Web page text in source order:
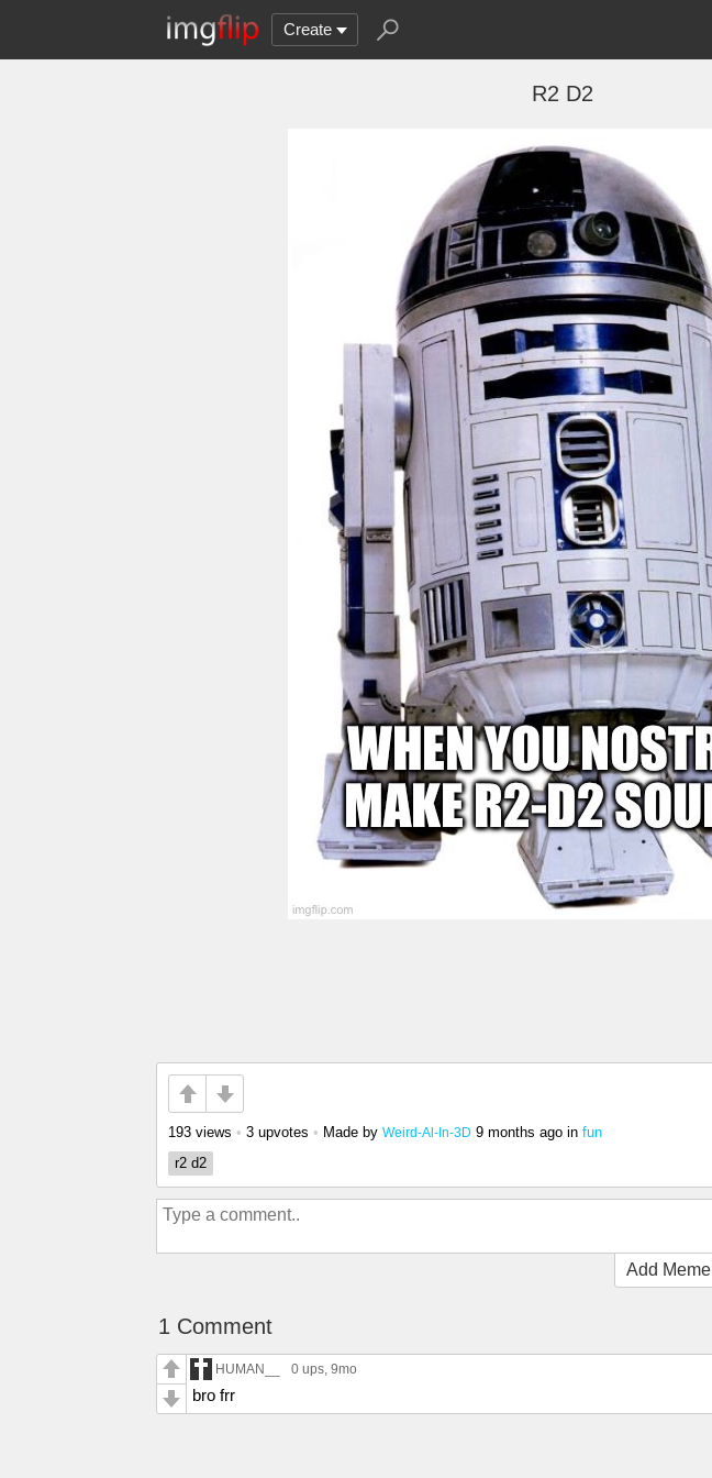
Create
R2 D2
193 views • 3 upvotes • Made by Weird-Al-In-3D 9 months ago in fun
r2 d2
Add Meme
1 Comment
HUMAN__ 0 ups, 9mo
bro frr